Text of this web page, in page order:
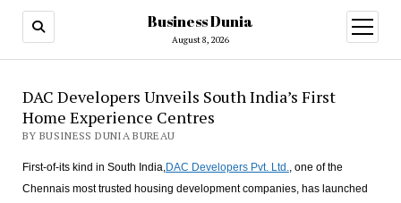
Business Dunia
August 8, 2026
open
menu
DAC Developers Unveils South India’s First
Home Experience Centres
BY BUSINESS DUNIA BUREAU
First-of-its kind in South India,DAC Developers Pvt. Ltd., one of the
Chennais most trusted housing development companies, has launched